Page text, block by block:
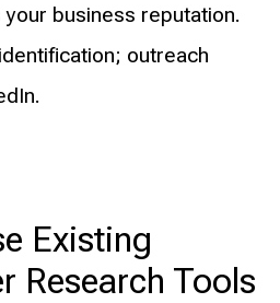
business reputation.
outreach
Existing
Research Tools